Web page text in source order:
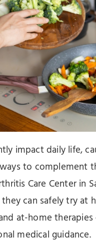
impact daily life,
to complement
Care Center in
can safely try at
at-home
medical guidance.